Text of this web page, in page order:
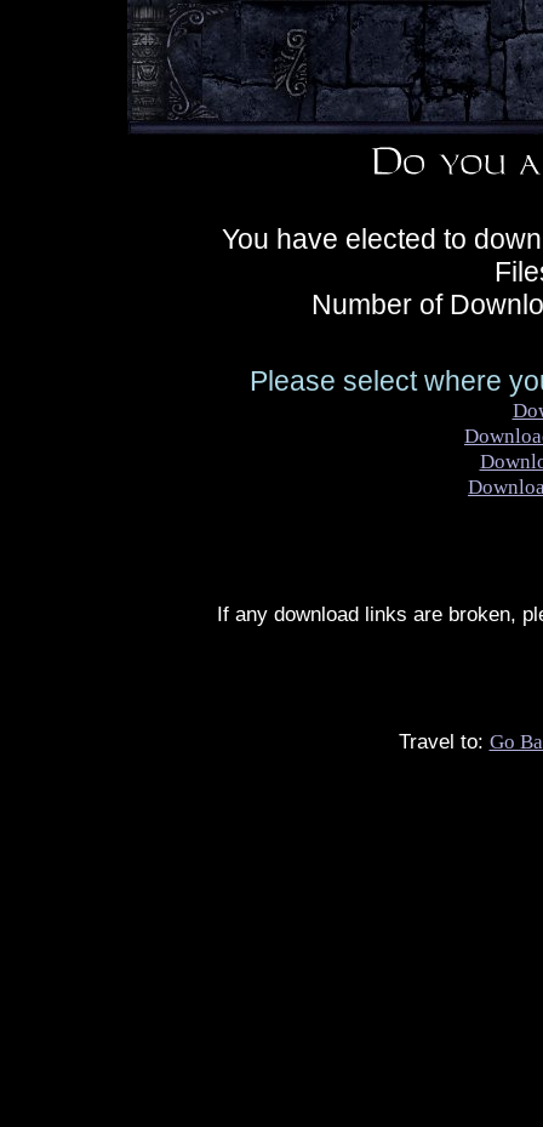
You have elected to
Number of
Please select where
If any download links are broken,
Travel to: Go